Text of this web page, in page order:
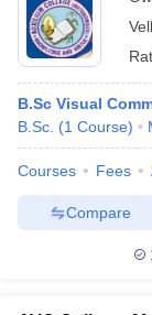
B.Sc Visual
B.Sc. (1 Course)
Courses Fees
Compare